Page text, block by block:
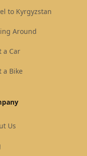
to Kyrgyzstan
Around
a Car
a Bike
Us